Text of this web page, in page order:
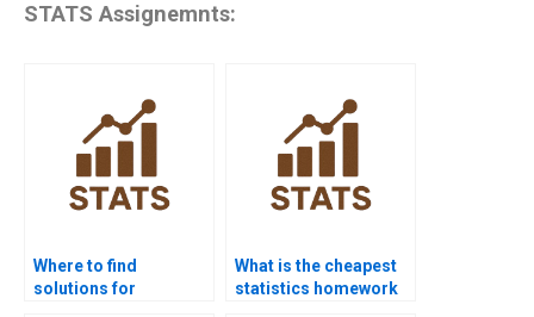
STATS Assignemnts:
Where to find
solutions for
What is the cheapest
statistics homework